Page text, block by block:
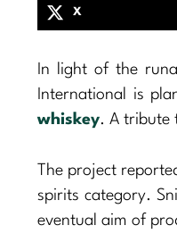
X
In light of the
International is
whiskey. A tribute
The project
spirits category.
eventual aim of